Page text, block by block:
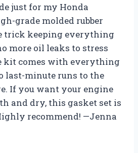
just for my Honda
grade molded rubber
trick keeping everything
more oil leaks to stress
kit comes with everything
last-minute runs to the
If you want your engine
and dry, this gasket set is
recommend! —Jenna